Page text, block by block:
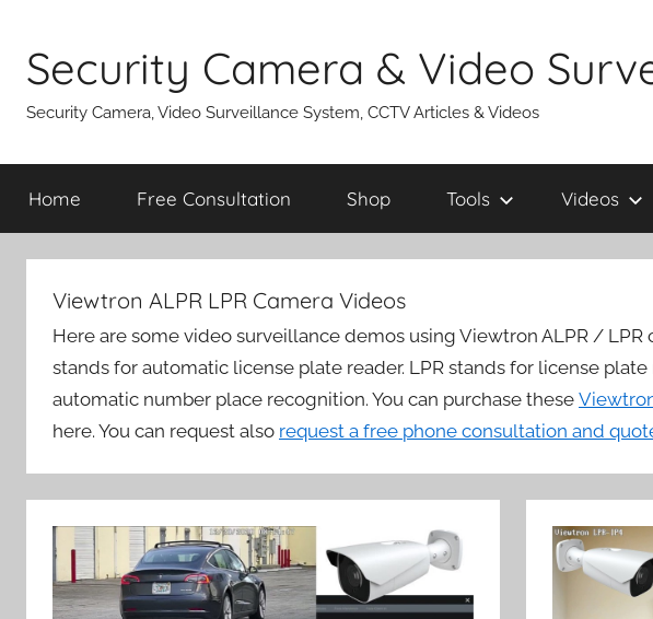
content
Security Camera & Video
Security Camera, Video Surveillance System, CCTV Articles & Videos
Home Free Consultation Shop Tools Videos
Viewtron ALPR LPR Camera Videos
Here are some video surveillance demos using Viewtron ALPR / LPR
stands for automatic license plate reader. LPR stands for license
automatic number place recognition. You can purchase these
here. You can request also request a free phone consultation and